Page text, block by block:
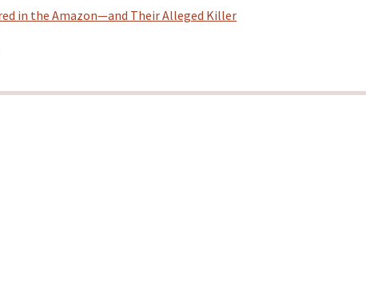
in the Amazon—and Their Alleged Killer